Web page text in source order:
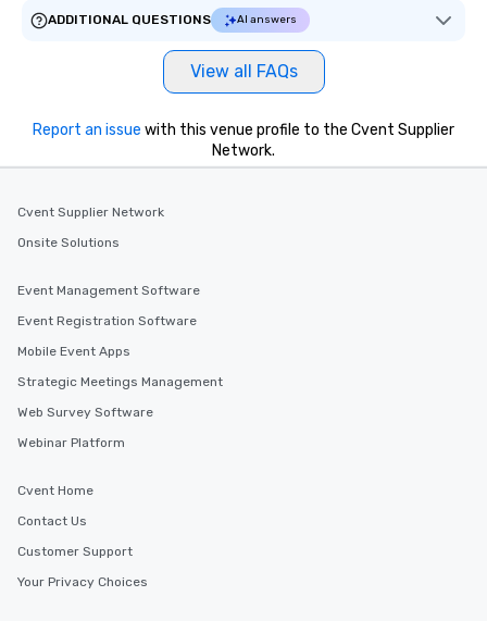
ADDITIONAL QUESTIONS
AI answers
View all FAQs
Report an issue with this venue profile to the Cvent Supplier
Network.
Cvent Supplier Network
Onsite Solutions
Event Management Software
Event Registration Software
Mobile Event Apps
Strategic Meetings Management
Web Survey Software
Webinar Platform
Cvent Home
Contact Us
Customer Support
Your Privacy Choices